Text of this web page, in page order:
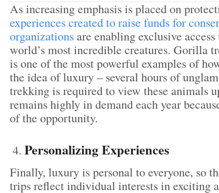
As increasing emphasis is placed on
experiences created to raise funds for
organizations are enabling exclusive
world’s most incredible creatures. Gorilla
is one of the most powerful examples of
the idea of luxury – several hours of
trekking is required to view these animals
remains highly in demand each year
of the opportunity.
Personalizing Experiences
Finally, luxury is personal to everyone, so
trips reflect individual interests in exciting